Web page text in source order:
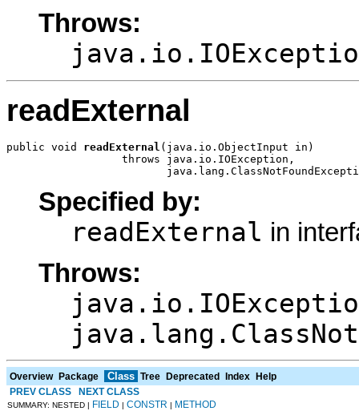
Throws:
readExternal
public void readExternal (java.io.ObjectInput in)
                  throws java.io.IOException,
Specified by:
readExternal in
Throws:
Overview Package Class Tree Deprecated Index Help
PREV CLASS
NEXT CLASS
SUMMARY: NESTED | FIELD | CONSTR | METHOD